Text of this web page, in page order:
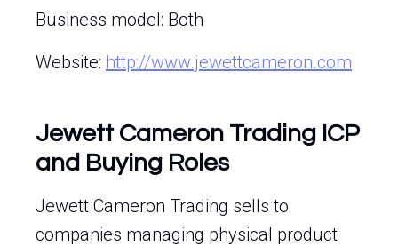
Business model: Both
Website: http://www.jewettcameron.com
Jewett Cameron Trading ICP
and Buying Roles
Jewett Cameron Trading sells to
companies managing physical product